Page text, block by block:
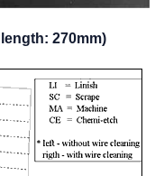
270mm)